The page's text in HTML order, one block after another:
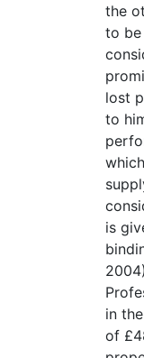
the
to be
lost
to
is
in
of